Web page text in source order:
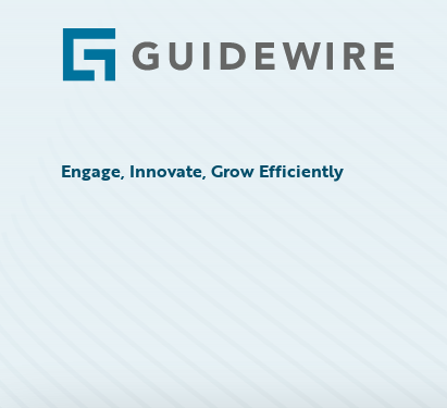
Footer
Engage, Innovate, Grow Efficiently